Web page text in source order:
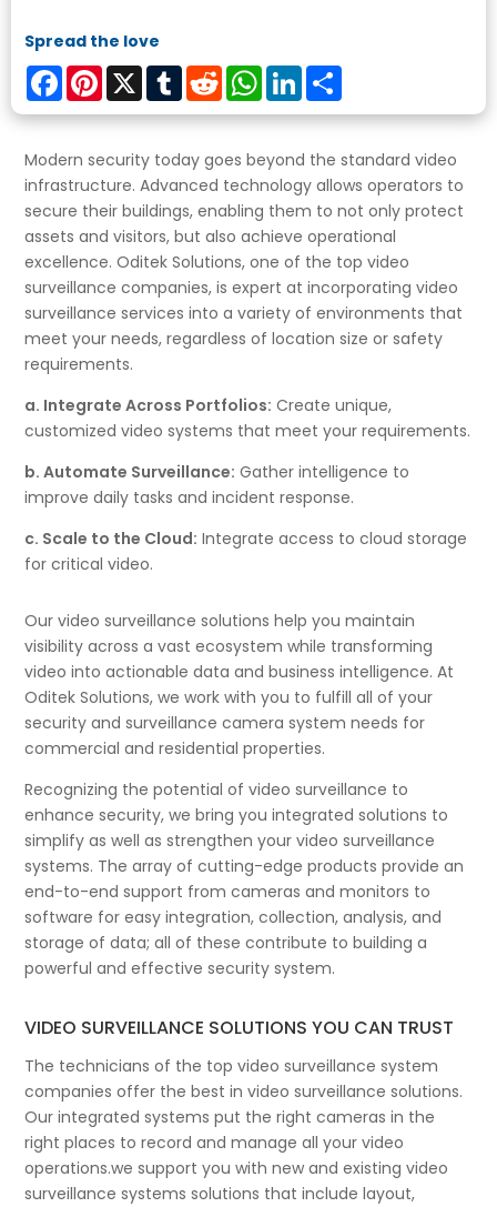
Spread the love
FacebookPinterest
X TumblrRedditWhatsApp
LinkedIn
Modern security today goes beyond the standard video
infrastructure. Advanced technology allows operators to
secure their buildings, enabling them to not only protect
assets and visitors, but also achieve operational
excellence. Oditek Solutions, one of the top video
surveillance companies, is expert at incorporating video
surveillance services into a variety of environments that
meet your needs, regardless of location size or safety
requirements.
a. Integrate Across Portfolios: Create unique,
customized video systems that meet your requirements.
b. Automate Surveillance: Gather intelligence to
improve daily tasks and incident response.
c. Scale to the Cloud: Integrate access to cloud storage
for critical video.
Our video surveillance solutions help you maintain
visibility across a vast ecosystem while transforming
video into actionable data and business intelligence. At
Oditek Solutions, we work with you to fulfill all of your
security and surveillance camera system needs for
commercial and residential properties.
Recognizing the potential of video surveillance to
enhance security, we bring you integrated solutions to
simplify as well as strengthen your video surveillance
systems. The array of cutting-edge products provide an
end-to-end support from cameras and monitors to
software for easy integration, collection, analysis, and
storage of data; all of these contribute to building a
powerful and effective security system.
VIDEO SURVEILLANCE SOLUTIONS YOU CAN TRUST
The technicians of the top video surveillance system
companies offer the best in video surveillance solutions.
Our integrated systems put the right cameras in the
right places to record and manage all your video
operations.we support you with new and existing video
surveillance systems solutions that include layout,